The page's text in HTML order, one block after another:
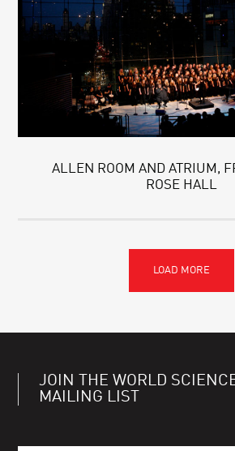
ALLEN ROOM AND ATRIUM,
ROSE HALL
JOIN THE WORLD
MAILING LIST